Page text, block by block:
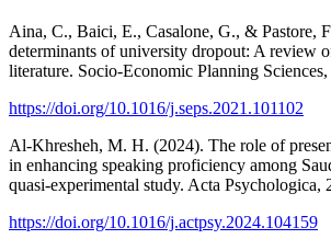
Aina, C., Baici, E., Casalone, G., & Pastore,
determinants of university dropout: A review
literature. Socio-Economic Planning
https://doi.org/10.1016/j.seps.2021.101102
Al-Khresheh, M. H. (2024). The role of
in enhancing speaking proficiency among
quasi-experimental study. Acta Psychologica,
https://doi.org/10.1016/j.actpsy.2024.104159